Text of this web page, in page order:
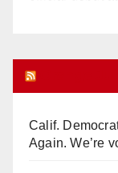
Calif.
Again. We’re